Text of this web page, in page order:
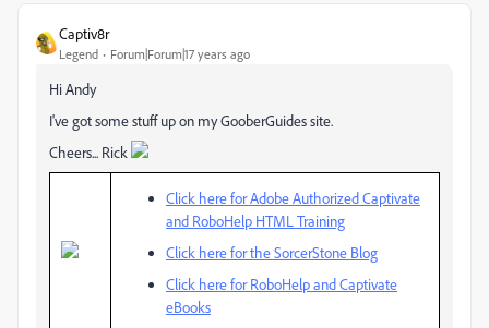
Captiv8r
Legend Forum|Forum|17 years ago
Hi Andy
I've got some stuff up on my GooberGuides site.
Cheers... Rick
Click here for Adobe Authorized Captivate
and RoboHelp HTML Training
Click here for the SorcerStone Blog
Click here for RoboHelp and Captivate
eBooks